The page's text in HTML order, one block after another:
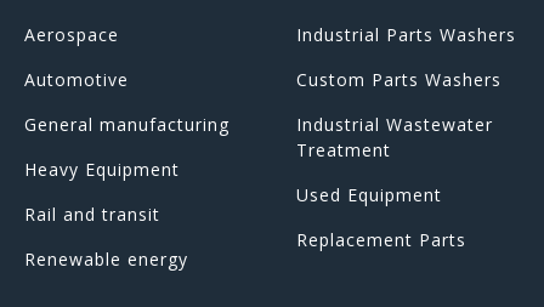
Aerospace
Automotive
General manufacturing
Heavy Equipment
Rail and transit
Renewable energy
Industrial Parts Washers
Custom Parts Washers
Industrial Wastewater
Treatment
Used Equipment
Replacement Parts